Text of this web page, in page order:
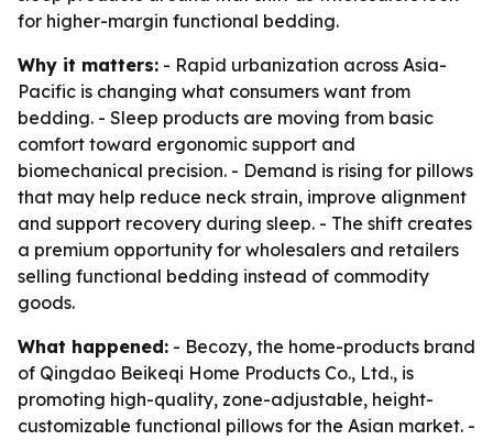
for higher-margin functional bedding.
Why it matters: - Rapid urbanization across Asia-
Pacific is changing what consumers want from
bedding. - Sleep products are moving from basic
comfort toward ergonomic support and
biomechanical precision. - Demand is rising for pillows
that may help reduce neck strain, improve alignment
and support recovery during sleep. - The shift creates
a premium opportunity for wholesalers and retailers
selling functional bedding instead of commodity
goods.
What happened: - Becozy, the home-products brand
of Qingdao Beikeqi Home Products Co., Ltd., is
promoting high-quality, zone-adjustable, height-
customizable functional pillows for the Asian market. -